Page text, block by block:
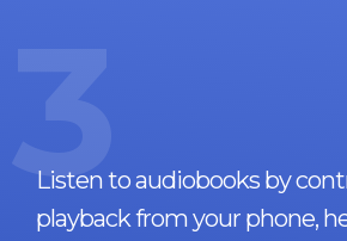
3
Listen to audiobooks by
playback from your phone,